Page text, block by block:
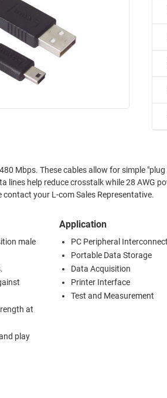
for devices
lines help reduce crosstalk while 28 AWG
please contact your L-com Sales Representative.
male
at
play
Application
PC Peripheral
Portable Data Storage
Data Acquisition
Printer Interface
Test and Measurement